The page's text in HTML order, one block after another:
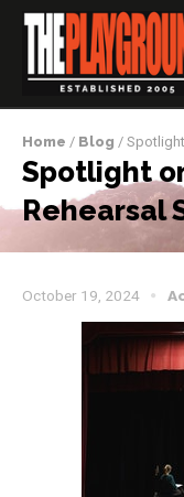
Home / Blog /
Spotlight
Rehearsal
October 19, 2024